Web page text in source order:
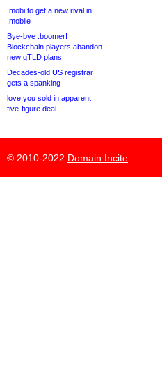
.mobi to get a new rival in
.mobile
Bye-bye .boomer!
Blockchain players abandon
new gTLD plans
Decades-old US registrar
gets a spanking
love.you sold in apparent
five-figure deal
© 2010-2022 Domain Incite